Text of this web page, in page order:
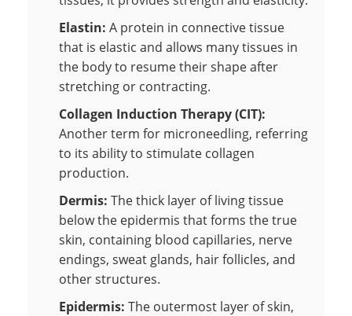
Elastin: A protein in connective tissue
that is elastic and allows many tissues in
the body to resume their shape after
stretching or contracting.
Collagen Induction Therapy (CIT):
Another term for microneedling, referring
to its ability to stimulate collagen
production.
Dermis: The thick layer of living tissue
below the epidermis that forms the true
skin, containing blood capillaries, nerve
endings, sweat glands, hair follicles, and
other structures.
Epidermis: The outermost layer of skin,